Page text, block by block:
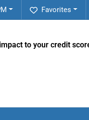
Favorites
to your credit